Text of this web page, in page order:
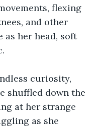
flexing
and other
as her head, soft
curiosity,
shuffled down the
at her strange
as she